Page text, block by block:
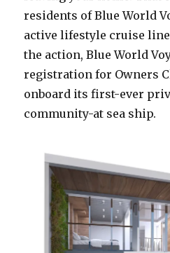
residents of Blue World
active lifestyle cruise
the action, Blue World
registration for Owners
onboard its first-ever
community-at sea ship.